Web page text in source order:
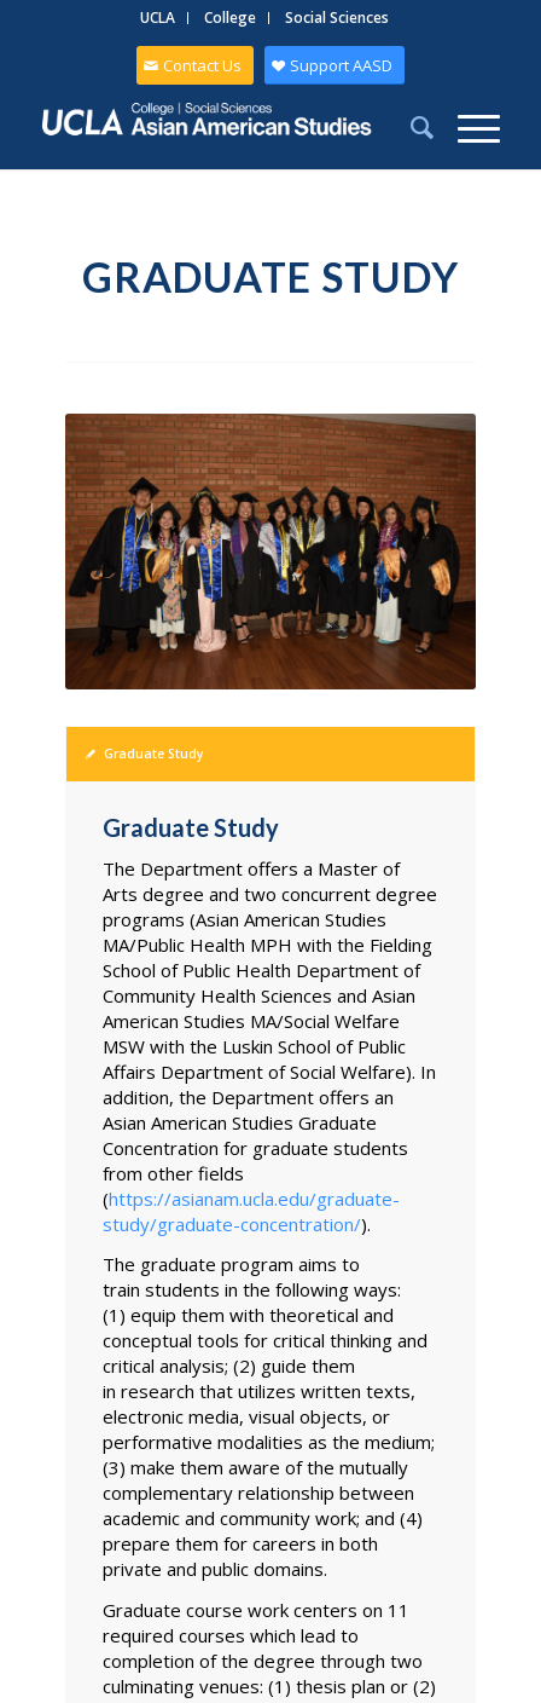
UCLA College Social Sciences
Contact Us Support AASD
GRADUATE STUDY
Graduate Students at 2025
Commencement
Graduate Study
Graduate Study
The Department offers a Master of
Arts degree and two concurrent degree
programs (Asian American Studies
MA/Public Health MPH with the Fielding
School of Public Health Department of
Community Health Sciences and Asian
American Studies MA/Social Welfare
MSW with the Luskin School of Public
Affairs Department of Social Welfare). In
addition, the Department offers an
Asian American Studies Graduate
Concentration for graduate students
from other fields
(https://asianam.ucla.edu/graduate-
study/graduate-concentration/).
The graduate program aims to
train students in the following ways:
(1) equip them with theoretical and
conceptual tools for critical thinking and
critical analysis; (2) guide them
in research that utilizes written texts,
electronic media, visual objects, or
performative modalities as the medium;
(3) make them aware of the mutually
complementary relationship between
academic and community work; and (4)
prepare them for careers in both
private and public domains.
Graduate course work centers on 11
required courses which lead to
completion of the degree through two
culminating venues: (1) thesis plan or (2)